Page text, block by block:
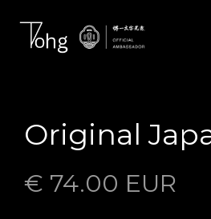
Original
€ 74.00 EUR